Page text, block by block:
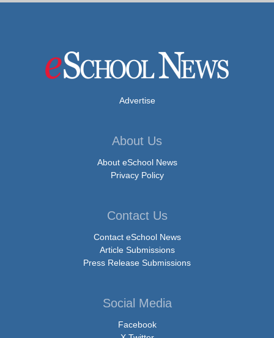
Advertise
About Us
About eSchool News
Privacy Policy
Contact Us
Contact eSchool News
Article Submissions
Press Release Submissions
Social Media
Facebook